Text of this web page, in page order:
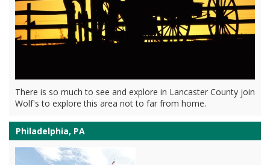
There is so much to see and explore in Lancaster County join
Wolf's to explore this area not to far from home.
Philadelphia, PA